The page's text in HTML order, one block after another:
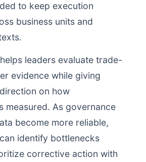
to keep execution
business units and
leaders evaluate trade-
evidence while giving
on how
measured. As governance
become more reliable,
identify bottlenecks
corrective action with